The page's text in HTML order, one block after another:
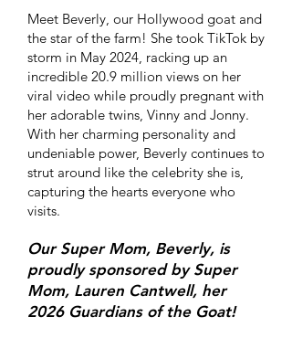
Meet Beverly, our Hollywood goat and
the star of the farm! She took TikTok by
storm in May 2024, racking up an
incredible 20.9 million views on her
viral video while proudly pregnant with
her adorable twins, Vinny and Jonny.
With her charming personality and
undeniable power, Beverly continues to
strut around like the celebrity she is,
capturing the hearts everyone who
visits.
Our Super Mom, Beverly, is
proudly sponsored by Super
Mom, Lauren Cantwell, her
2026 Guardians of the Goat!